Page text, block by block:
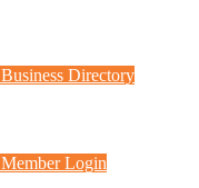
Business Directory
Member Login